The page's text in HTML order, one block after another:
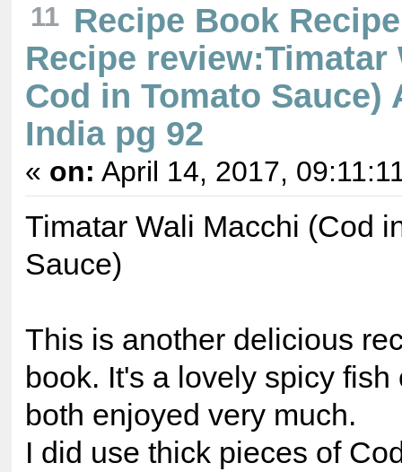
11 Recipe Book
Recipe review:Timatar
Cod in Tomato Sauce)
India pg 92
« on: April 14, 2017,
Timatar Wali Macchi (Cod
Sauce)
This is another delicious
book. It's a lovely spicy
both enjoyed very much.
I did use thick pieces of